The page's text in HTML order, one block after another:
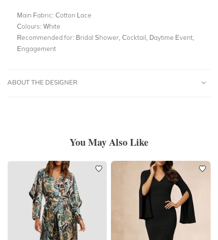
Main Fabric: Cotton Lace
Colours: White
Recommended for: Bridal Shower, Cocktail, Daytime Event,
Engagement
ABOUT THE DESIGNER
You May Also Like